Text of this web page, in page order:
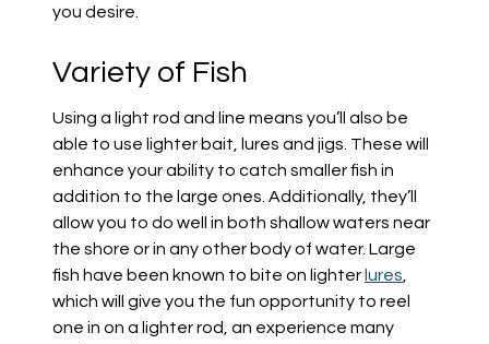
you desire.
Variety of Fish
Using a light rod and line means you’ll also be
able to use lighter bait, lures and jigs. These will
enhance your ability to catch smaller fish in
addition to the large ones. Additionally, they’ll
allow you to do well in both shallow waters near
the shore or in any other body of water. Large
fish have been known to bite on lighter lures,
which will give you the fun opportunity to reel
one in on a lighter rod, an experience many